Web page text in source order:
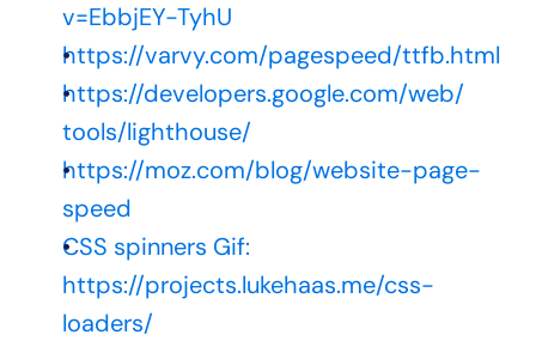
v=EbbjEY-TyhU
https://varvy.com/pagespeed/ttfb.html
https://developers.google.com/web/
tools/lighthouse/
https://moz.com/blog/website-page-
speed
CSS spinners Gif:
https://projects.lukehaas.me/css-
loaders/